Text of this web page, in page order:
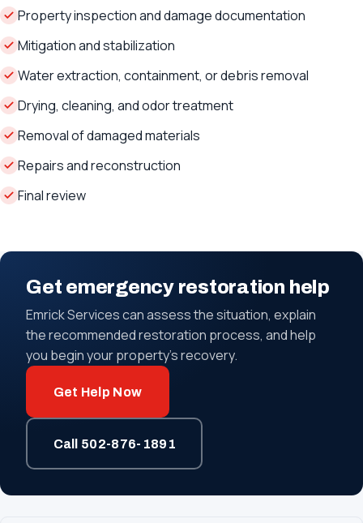
Property inspection and damage documentation
Mitigation and stabilization
Water extraction, containment, or debris removal
Drying, cleaning, and odor treatment
Removal of damaged materials
Repairs and reconstruction
Final review
Get emergency restoration help
Emrick Services can assess the situation, explain
the recommended restoration process, and help
you begin your property's recovery.
Get Help Now
Call 502-876-1891